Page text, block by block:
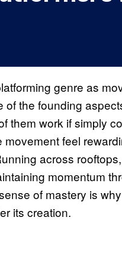
genre as
the founding
them work if simply
feel
across
momentum
of mastery is
its creation.